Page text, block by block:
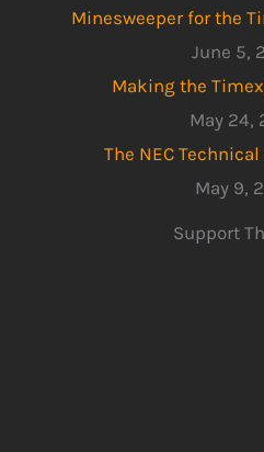
Minesweeper for the
June 5,
Making the
May 24,
The NEC
May 9,
Support